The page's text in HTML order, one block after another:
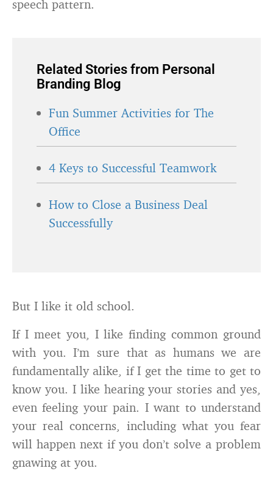
speech pattern.
Related Stories from Personal
Branding Blog
Fun Summer Activities for The
Office
4 Keys to Successful Teamwork
How to Close a Business Deal
Successfully
But I like it old school.
If I meet you, I like finding common ground
with you. I’m sure that as humans we are
fundamentally alike, if I get the time to get to
know you. I like hearing your stories and yes,
even feeling your pain. I want to understand
your real concerns, including what you fear
will happen next if you don’t solve a problem
gnawing at you.